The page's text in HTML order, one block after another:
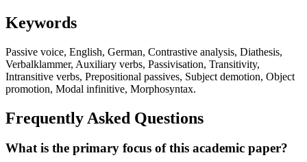
Keywords
Passive voice, English, German, Contrastive analysis, Diathesis,
Verbalklammer, Auxiliary verbs, Passivisation, Transitivity,
Intransitive verbs, Prepositional passives, Subject demotion, Object
promotion, Modal infinitive, Morphosyntax.
Frequently Asked Questions
What is the primary focus of this academic paper?